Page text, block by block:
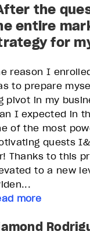
the
entire
for
reason I
to prepare
pivot in my
I expected in
of the most
quests
Thanks to this
to a new
more